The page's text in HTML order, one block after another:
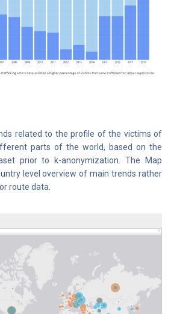
related to the profile of the victims of
parts of the world, based on the
prior to k-anonymization. The Map
level overview of main trends rather
route data.